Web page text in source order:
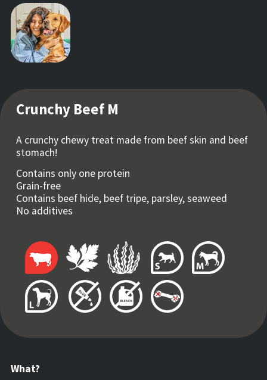
Crunchy Beef M
A crunchy chewy treat made from beef skin and beef
stomach!
Contains only one protein
Grain-free
Contains beef hide, beef tripe, parsley, seaweed
No additives
What?